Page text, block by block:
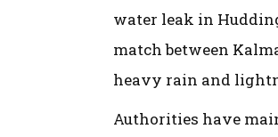
water leak in
match between
heavy rain and
Authorities have